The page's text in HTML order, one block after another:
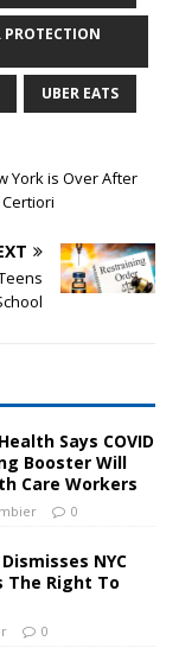
PROTECTION
UBER EATS
York is Over After
Says COVID
Booster Will
Care Workers
0
NYC
The Right To
0